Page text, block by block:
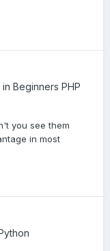
Beginners PHP
you see them
in most